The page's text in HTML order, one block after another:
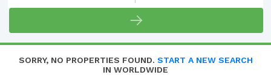
SORRY, NO PROPERTIES FOUND. START A NEW SEARCH
IN WORLDWIDE